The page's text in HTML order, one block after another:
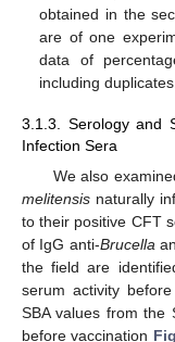
obtained in the
are of one
data of
including
3.1.3. Serology and
Infection Sera
We also
melitensis naturally
to their positive CFT
of IgG anti-Brucella
the field are
serum activity
SBA values from the
before vaccination